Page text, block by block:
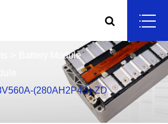
Battery Module
(280AH2P4S)-ZD